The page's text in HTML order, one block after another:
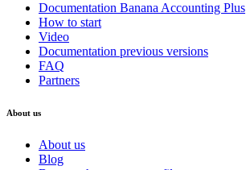
Documentation Banana Accounting Plus
How to start
Video
Documentation previous versions
FAQ
Partners
About us
About us
Blog